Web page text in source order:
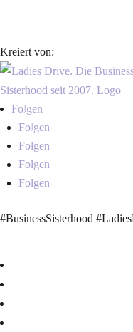
Kreiert von:
Folgen
Folgen
Folgen
Folgen
Folgen
#BusinessSisterhood